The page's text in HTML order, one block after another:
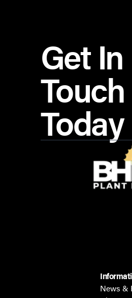
Get In
Touch
Today
News &